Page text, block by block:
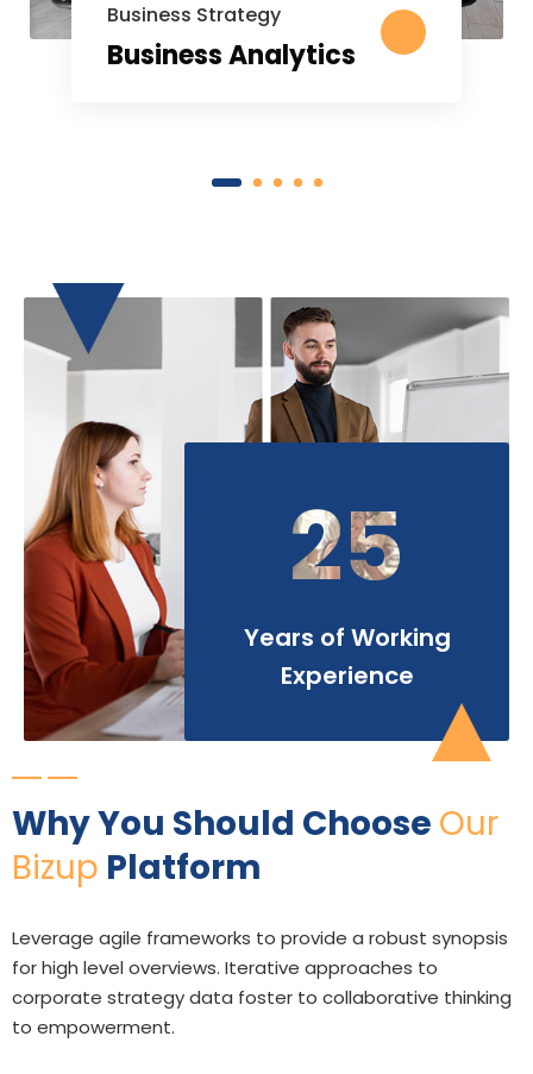
Business Strategy
Business Analytics
1 2 3 4 5
25
Years of Working
Experience
Why You Should Choose Our
Bizup Platform
Leverage agile frameworks to provide a robust synopsis
for high level overviews. Iterative approaches to
corporate strategy data foster to collaborative thinking
to empowerment.